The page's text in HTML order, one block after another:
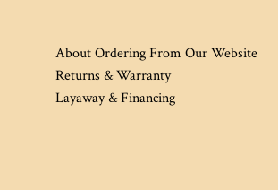
About Ordering From Our Website
Returns & Warranty
Layaway & Financing